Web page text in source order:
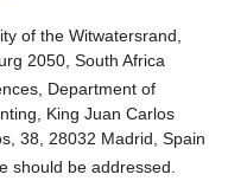
of the Witwatersrand,
2050, South Africa
Department of
King Juan Carlos
38, 28032 Madrid, Spain
should be addressed.